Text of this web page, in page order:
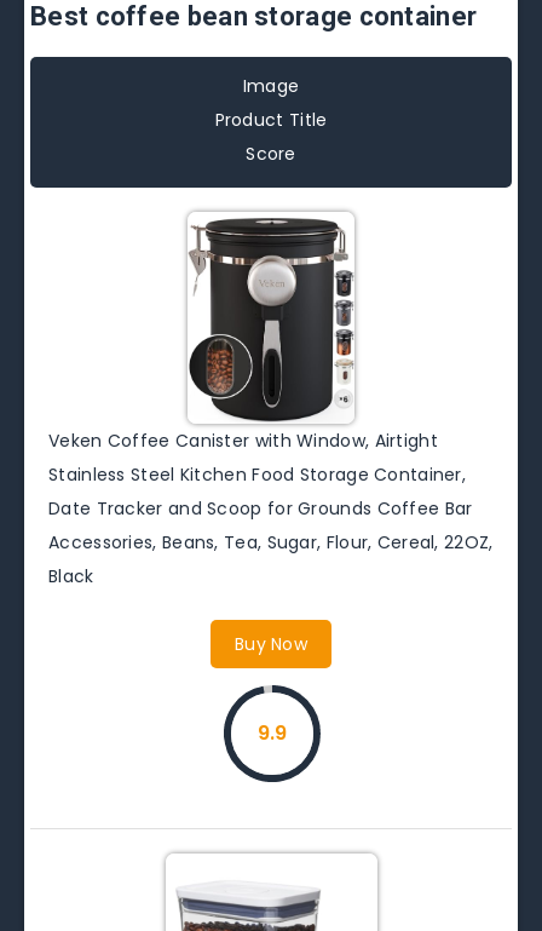
Best coffee bean storage container
Image
Product Title
Score
Veken Coffee Canister with Window, Airtight
Stainless Steel Kitchen Food Storage Container,
Date Tracker and Scoop for Grounds Coffee Bar
Accessories, Beans, Tea, Sugar, Flour, Cereal, 22OZ,
Black
Buy Now
9.9